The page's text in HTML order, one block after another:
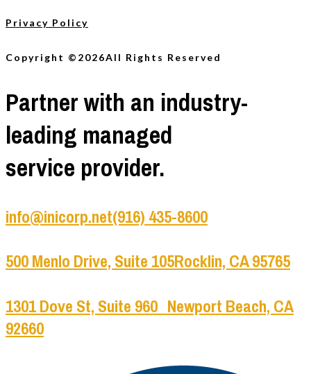
Privacy Policy
Copyright ©2026All Rights Reserved
Partner with an industry-
leading managed
service provider.
info@inicorp.net(916) 435-8600
500 Menlo Drive, Suite 105Rocklin, CA 95765
1301 Dove St, Suite 960 Newport Beach, CA
92660